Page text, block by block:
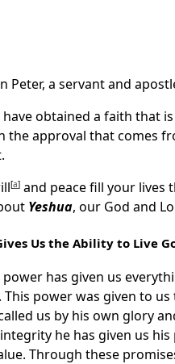
Peter, a servant and
obtained a faith that
the approval that comes
[a] and peace fill your lives
Yeshua, our God and
Us the Ability to Live
power has given us
power was given to
us by his own glory
he has given us
Through these